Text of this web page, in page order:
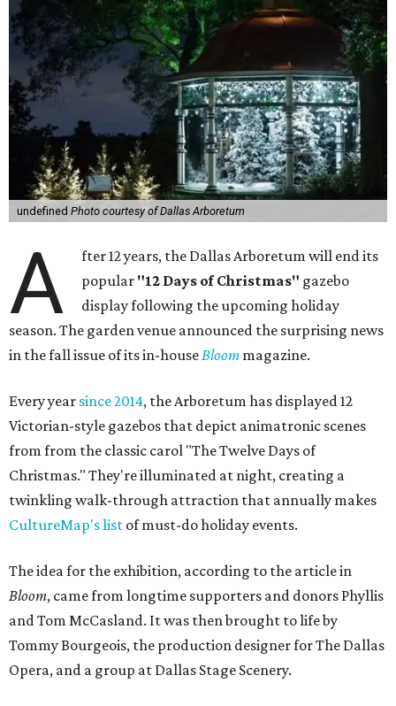
undefined Photo courtesy of Dallas Arboretum
A
fter 12 years, the Dallas Arboretum will end its
popular "12 Days of Christmas" gazebo
display following the upcoming holiday
season. The garden venue announced the surprising news
in the fall issue of its in-houseBloom magazine.
Every year since 2014, the Arboretum has displayed 12
Victorian-style gazebos that depict animatronic scenes
from from the classic carol "The Twelve Days of
Christmas." They're illuminated at night, creating a
twinkling walk-through attraction that annually makes
CultureMap's list of must-do holiday events.
The idea for the exhibition, according to the article in
Bloom, came from longtime supporters and donors Phyllis
and Tom McCasland. It was then brought to life by
Tommy Bourgeois, the production designer for The Dallas
Opera, and a group at Dallas Stage Scenery.